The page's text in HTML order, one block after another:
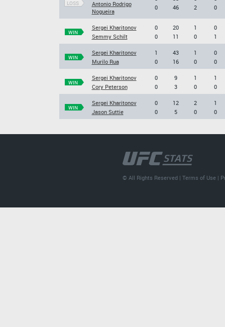
LOSS
Antonio Rodrigo
Nogueira
0
46
2
0
WIN
Sergei Kharitonov
Semmy Schilt
0
0
20
11
1
0
0
1
WIN
Sergei Kharitonov
Murilo Rua
1
0
43
16
1
0
0
0
WIN
Sergei Kharitonov
Cory Peterson
0
0
9
3
1
0
1
0
WIN
Sergei Kharitonov
Jason Suttie
0
0
12
5
2
0
1
0
© All Rights Reserved |Terms of Use |